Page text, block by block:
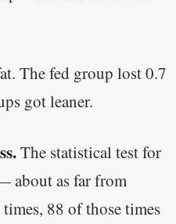
The fed group lost 0.7
got leaner.
The statistical test for
about as far from
88 of those times